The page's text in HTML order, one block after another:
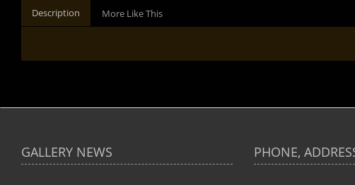
Description More Like This
GALLERY NEWS PHONE,